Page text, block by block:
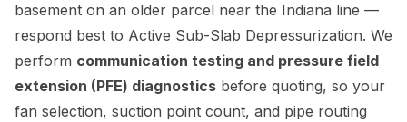
basement on an older parcel near the Indiana line —
respond best to Active Sub-Slab Depressurization. We
perform communication testing and pressure field
extension (PFE) diagnostics before quoting, so your
fan selection, suction point count, and pipe routing